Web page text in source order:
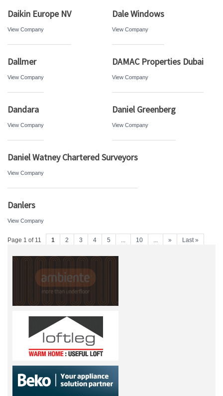
Daikin Europe NV
View Company
Dale Windows
View Company
Dallmer
View Company
DAMAC Properties Dubai
View Company
Dandara
View Company
Daniel Greenberg
View Company
Daniel Watney Chartered Surveyors
View Company
Danlers
View Company
Page 1 of 11 1 2 3 4 5 ... 10 ... » Last »